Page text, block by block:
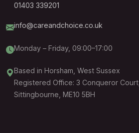
01403 339201
info@careandchoice.co.uk
Monday – Friday, 09:00–17:00
Based in Horsham, West Sussex
Registered Office: 3 Conqueror Court,
Sittingbourne, ME10 5BH